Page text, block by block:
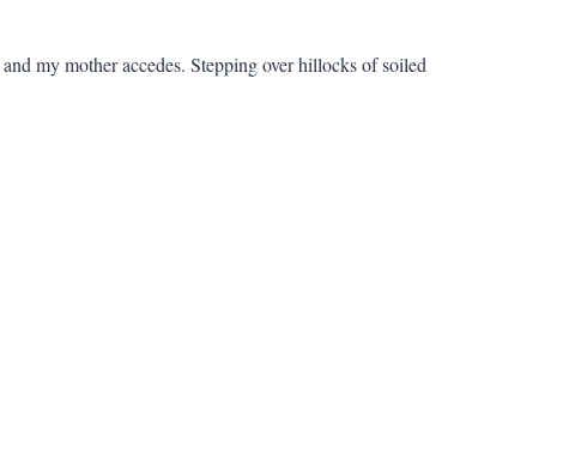
my mother accedes. Stepping over hillocks of soiled